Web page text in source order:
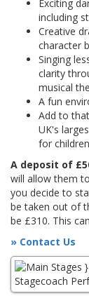
Exciting
including
Creative
character
Singing
clarity
musical
A fun
Add to
UK's
for
A deposit of
will allow them
you decide to
be taken out of
be £310. This
» Contact Us